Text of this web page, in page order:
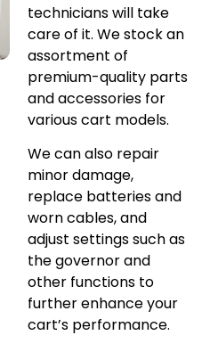
technicians will take
care of it. We stock an
assortment of
premium-quality parts
and accessories for
various cart models.
We can also repair
minor damage,
replace batteries and
worn cables, and
adjust settings such as
the governor and
other functions to
further enhance your
cart’s performance.